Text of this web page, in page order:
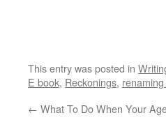
This entry was posted in
E book, Reckonings,
← What To Do When Your